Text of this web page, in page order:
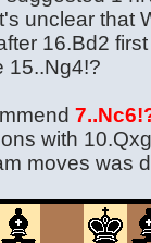
unclear that
16.Bd2
15..Ng4!?
with
moves was